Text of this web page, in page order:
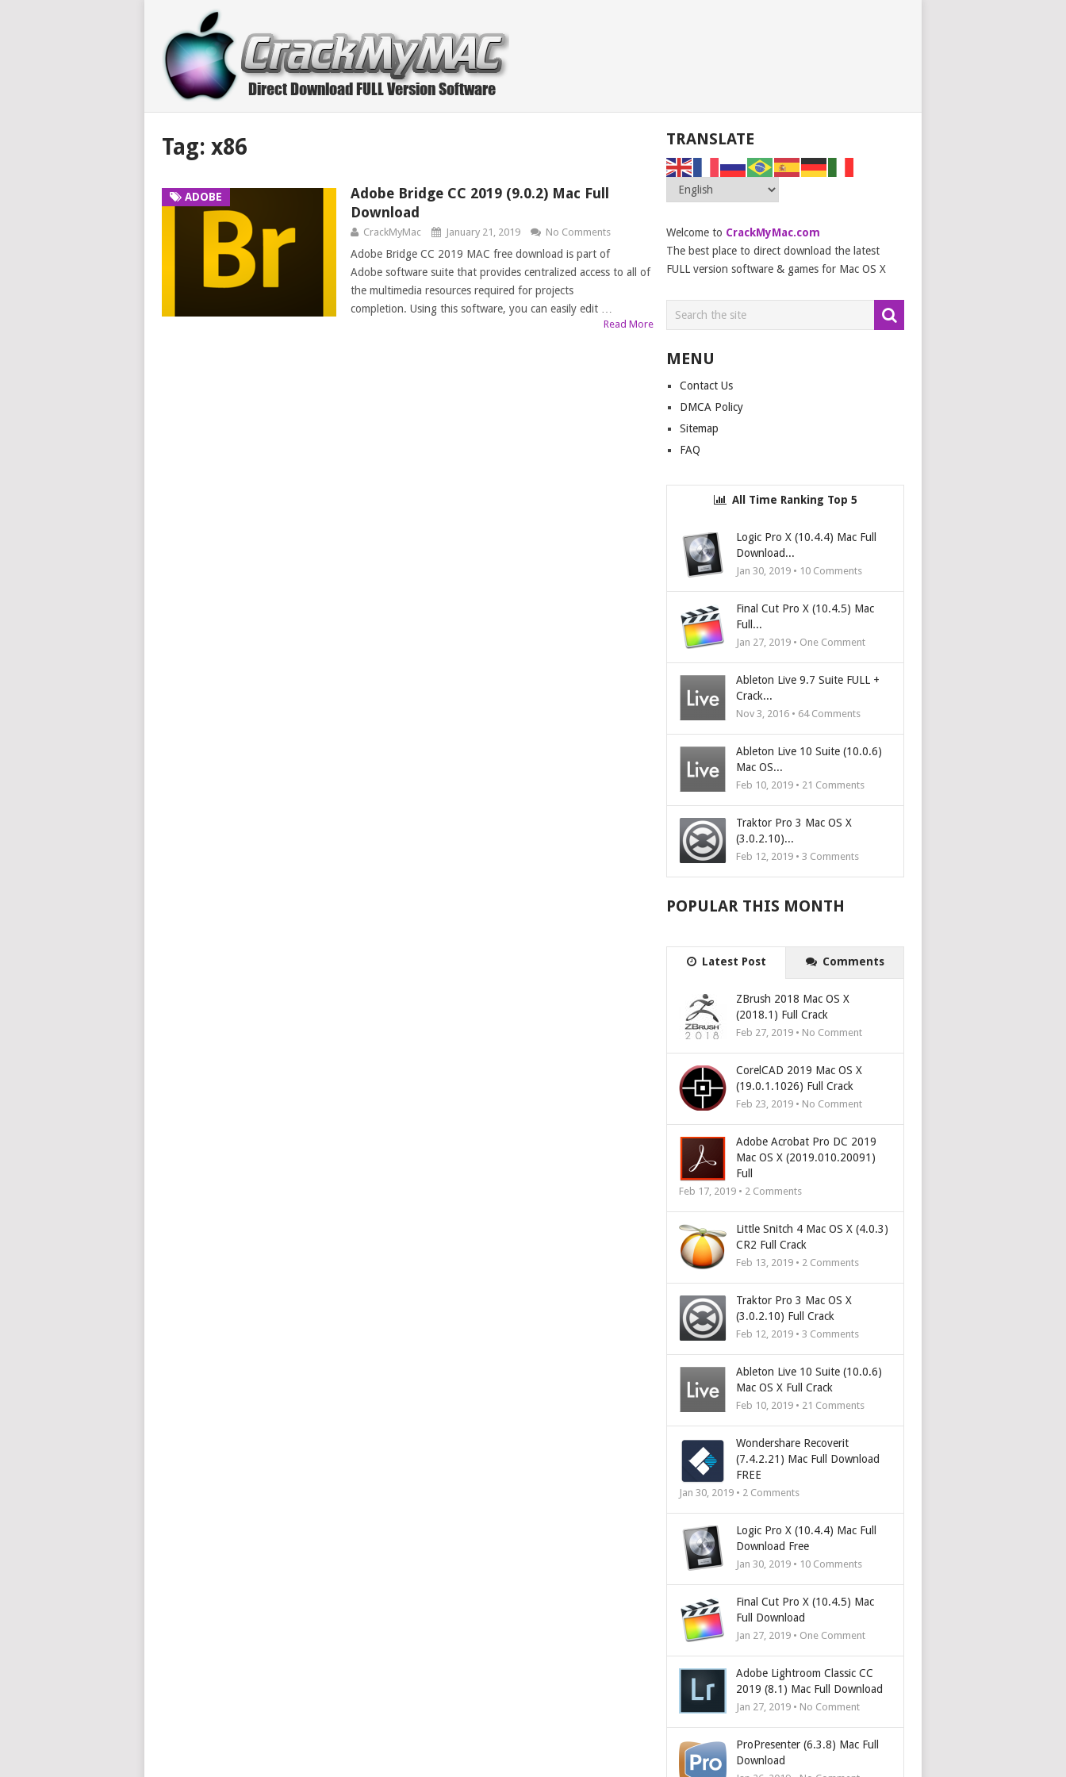
Tag: x86
ADOBE
Adobe Bridge CC 2019 (9.0.2) Mac Full
Download
CrackMyMac January 21, 2019 No Comments
Adobe Bridge CC 2019 MAC free download is part of
Adobe software suite that provides centralized access to all of
the multimedia resources required for projects
completion. Using this software, you can easily edit …
Read More
TRANSLATE
Welcome to CrackMyMac.com
The best place to direct download the latest
FULL version software & games for Mac OS X
MENU
Contact Us
DMCA Policy
Sitemap
FAQ
All Time Ranking Top 5
Logic Pro X (10.4.4) Mac Full
Download...
Jan 30, 2019 • 10 Comments
Final Cut Pro X (10.4.5) Mac
Full...
Jan 27, 2019 • One Comment
Ableton Live 9.7 Suite FULL +
Crack...
Nov 3, 2016 • 64Comments
Ableton Live 10 Suite (10.0.6)
Mac OS...
Feb 10, 2019 • 21 Comments
Traktor Pro 3 Mac OS X
(3.0.2.10)...
Feb 12, 2019 •3 Comments
POPULAR THIS MONTH
Latest Post Comments
ZBrush 2018 Mac OS X
(2018.1) Full Crack
Feb 27, 2019 • No Comment
CorelCAD 2019 Mac OS X
(19.0.1.1026) Full Crack
Feb 23, 2019 • No Comment
Adobe Acrobat Pro DC 2019
Mac OS X (2019.010.20091)
Full
Feb 17, 2019 • 2 Comments
Little Snitch 4 Mac OS X (4.0.3)
CR2 Full Crack
Feb 13, 2019 • 2 Comments
Traktor Pro 3 Mac OS X
(3.0.2.10) Full Crack
Feb 12, 2019 •3 Comments
Ableton Live 10 Suite (10.0.6)
Mac OS X Full Crack
Feb 10, 2019 • 21 Comments
Wondershare Recoverit
(7.4.2.21) Mac Full Download
FREE
Jan 30, 2019 • 2 Comments
Logic Pro X (10.4.4) Mac Full
Download Free
Jan 30, 2019 • 10 Comments
Final Cut Pro X (10.4.5) Mac
Full Download
Jan 27, 2019 • One Comment
Adobe Lightroom Classic CC
2019 (8.1) Mac Full Download
Jan 27, 2019 • No Comment
ProPresenter (6.3.8) Mac Full
Download